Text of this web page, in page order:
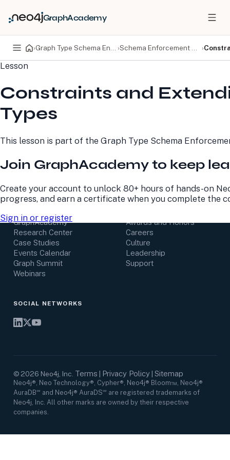
GraphAcademy
› › ›
Lesson
Constraints and
Types
This lesson is part of the Graph Type Schema
Join GraphAcademy to keep
Create your account to unlock 80+ hours of hands-on
progress, and earn a certificate when you complete the
Sign in or register
PRODUCTS
Neo4j Graph Database
Neo4j AuraDB
Neo4j Graph Data
Science
Professional Services
Developer Home
Documentation
Virtual Events
Resource Library
GraphAcademy
Research Center
Case Studies
Events Calendar
Graph Summit
Webinars
About Us
Awards and Honors
Careers
Culture
Leadership
Support
SOCIAL NETWORKS
© 2026 Neo4j, Inc. Terms Privacy Policy| Sitemap
Neo4j®, Neo Technology®, Cypher®, Neo4j® Bloom™, Neo4j®
AuraDB℠ and Neo4j® AuraDS℠ are registered trademarks of
Neo4j, Inc. All other marks are owned by their respective
companies.